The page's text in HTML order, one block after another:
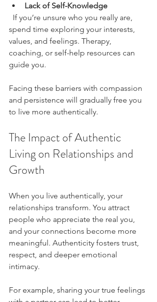
Lack of Self-Knowledge
spend time exploring your interests,
values, and feelings. Therapy,
coaching, or self-help resources can
guide you.
Facing these barriers with compassion
and persistence will gradually free you
to live more authentically.
The Impact of Authentic
Living on Relationships and
Growth
When you live authentically, your
relationships transform. You attract
people who appreciate the real you,
and your connections become more
meaningful. Authenticity fosters trust,
respect, and deeper emotional
intimacy.
For example, sharing your true feelings